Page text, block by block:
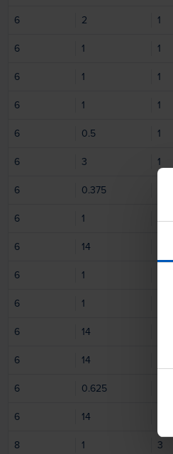
6
2 1
6
1 1
6
1 1
6
1 1
6
0.5 1
6
3 1
6
0.375
6
1 1
6
14
6
1
6
1
6
14
6
14
6
0.625
6
14
8
1 3